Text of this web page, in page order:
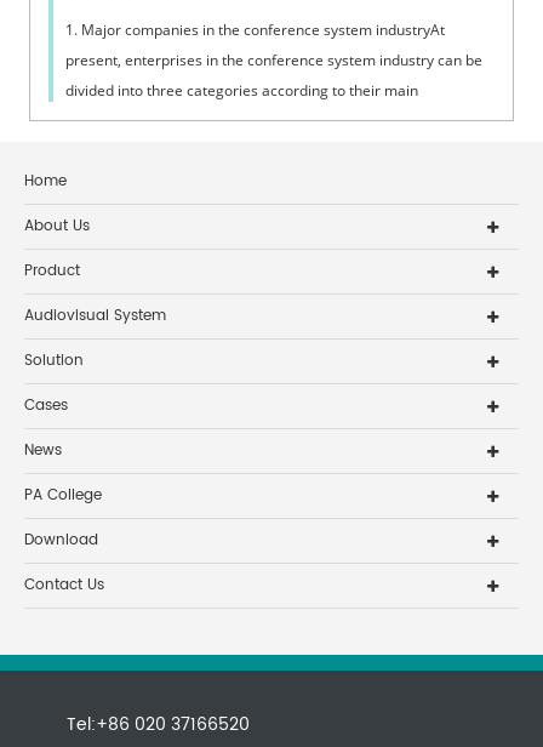
1. Major companies in the conference system industryAt
present, enterprises in the conference system industry can be
divided into three categories according to their main
businesses: the first categor...
Home
About Us
Product
Audiovisual System
Solution
Cases
News
PA College
Download
Contact Us
Tel:+86 020 37166520